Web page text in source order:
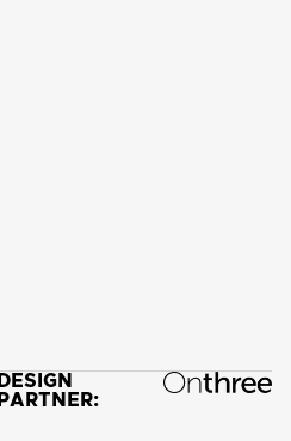
DESIGN
PARTNER: